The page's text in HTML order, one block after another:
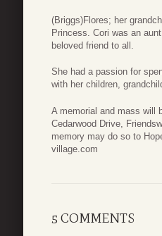
(Briggs)Flores; her
Princess. Cori was an
beloved friend to all.
She had a passion for
with her children,
A memorial and mass will
Cedarwood Drive,
memory may do so to
village.com
5 COMMENTS